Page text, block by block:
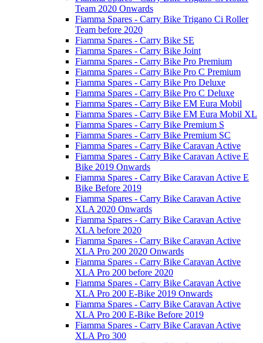
Team 2020 Onwards
Fiamma Spares - Carry Bike Trigano Ci Roller
Team before 2020
Fiamma Spares - Carry Bike SE
Fiamma Spares - Carry Bike Joint
Fiamma Spares - Carry Bike Pro Premium
Fiamma Spares - Carry Bike Pro C Premium
Fiamma Spares - Carry Bike Pro Deluxe
Fiamma Spares - Carry Bike Pro C Deluxe
Fiamma Spares - Carry Bike EM Eura Mobil
Fiamma Spares - Carry Bike EM Eura Mobil XL
Fiamma Spares - Carry Bike Premium S
Fiamma Spares - Carry Bike Premium SC
Fiamma Spares - Carry Bike Caravan Active
Fiamma Spares - Carry Bike Caravan Active E
Bike 2019 Onwards
Fiamma Spares - Carry Bike Caravan Active E
Bike Before 2019
Fiamma Spares - Carry Bike Caravan Active
XLA 2020 Onwards
Fiamma Spares - Carry Bike Caravan Active
XLA before 2020
Fiamma Spares - Carry Bike Caravan Active
XLA Pro 200 2020 Onwards
Fiamma Spares - Carry Bike Caravan Active
XLA Pro 200 before 2020
Fiamma Spares - Carry Bike Caravan Active
XLA Pro 200 E-Bike 2019 Onwards
Fiamma Spares - Carry Bike Caravan Active
XLA Pro 200 E-Bike Before 2019
Fiamma Spares - Carry Bike Caravan Active
XLA Pro 300